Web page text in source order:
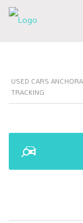
USED CARS
TRACKING